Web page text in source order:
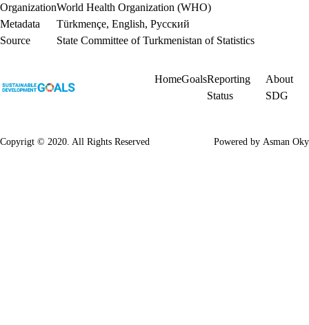
OrganizationWorld Health Organization (WHO)
Metadata
Türkmençe, English, Русский
Source
State Committee of Turkmenistan of Statistics
HomeGoalsReporting
Status
About
SDG
Copyrigt © 2020. All Rights Reserved Powered by Asman Oky